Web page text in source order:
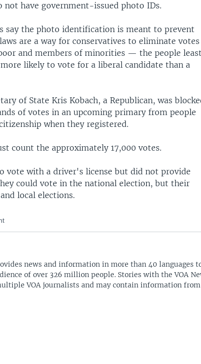
not have government-issued photo IDs.
say the photo identification is meant to prevent
are a way for conservatives to eliminate votes
and members of minorities — the people least
likely to vote for a liberal candidate than a
of State Kris Kobach, a Republican, was
of votes in an upcoming primary from people
when they registered.
count the approximately 17,000 votes.
vote with a driver's license but did not provide
could vote in the national election, but their
local elections.
news and information in more than 40 languages
of over 326 million people. Stories with the VOA
VOA journalists and may contain information from